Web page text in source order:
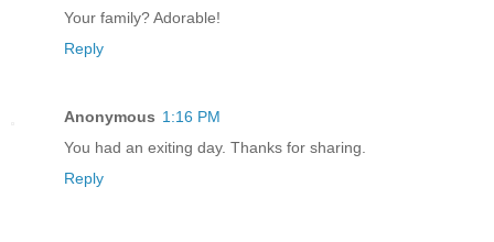
Your family? Adorable!
Reply
Anonymous 1:16 PM
You had an exiting day. Thanks for sharing.
Reply